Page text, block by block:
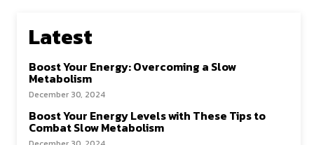
Latest
Boost Your Energy: Overcoming a Slow
Metabolism
December 30, 2024
Boost Your Energy Levels with These Tips to
Combat Slow Metabolism